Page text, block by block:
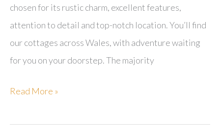
chosen for its rustic charm, excellent features,
attention to detail and top-notch location. You’ll find
our cottages across Wales, with adventure waiting
for you on your doorstep. The majority
Sugar
Loaf
Read More »